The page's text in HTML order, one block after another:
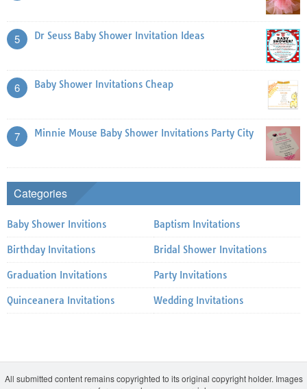
5 Dr Seuss Baby Shower Invitation Ideas
6 Baby Shower Invitations Cheap
7 Minnie Mouse Baby Shower Invitations Party City
Categories
Baby Shower Invitions Baptism Invitations
Birthday Invitations Bridal Shower Invitations
Graduation Invitations Party Invitations
Quinceanera Invitations Wedding Invitations
All submitted content remains copyrighted to its original copyright holder. Images